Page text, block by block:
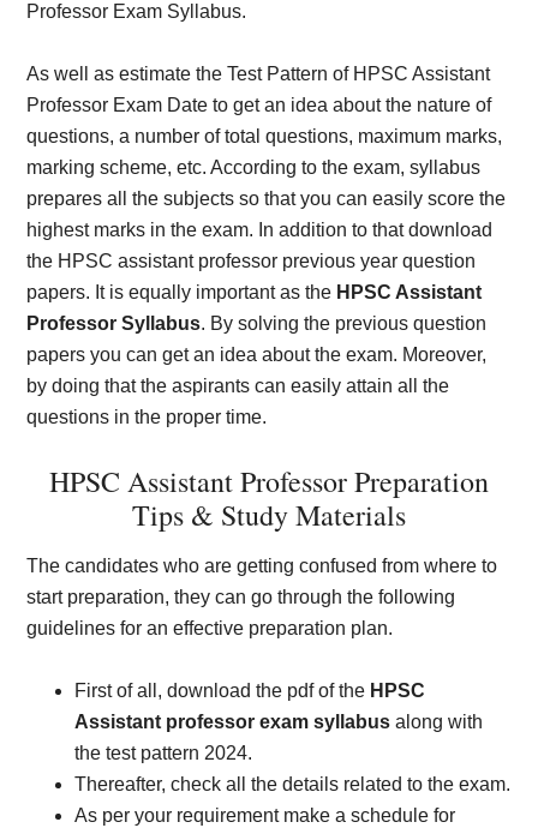
Professor Exam Syllabus.
As well as estimate the Test Pattern of HPSC Assistant
Professor Exam Date to get an idea about the nature of
questions, a number of total questions, maximum marks,
marking scheme, etc. According to the exam, syllabus
prepares all the subjects so that you can easily score the
highest marks in the exam. In addition to that download
the HPSC assistant professor previous year question
papers. It is equally important as the HPSC Assistant
Professor Syllabus. By solving the previous question
papers you can get an idea about the exam. Moreover,
by doing that the aspirants can easily attain all the
questions in the proper time.
HPSC Assistant Professor Preparation
Tips & Study Materials
The candidates who are getting confused from where to
start preparation, they can go through the following
guidelines for an effective preparation plan.
First of all, download the pdf of the HPSC
Assistant professor exam syllabus along with
the test pattern 2024.
Thereafter, check all the details related to the exam.
As per your requirement make a schedule for